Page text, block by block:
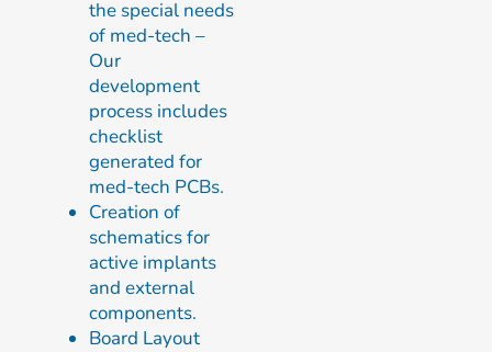
the special needs
of med-tech –
Our
development
process includes
checklist
generated for
med-tech PCBs.
Creation of
schematics for
active implants
and external
components.
Board Layout